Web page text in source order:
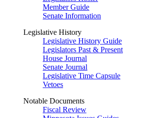
Member Guide
Senate Information
Legislative History
Legislative History Guide
Legislators Past & Present
House Journal
Senate Journal
Legislative Time Capsule
Vetoes
Notable Documents
Fiscal Review